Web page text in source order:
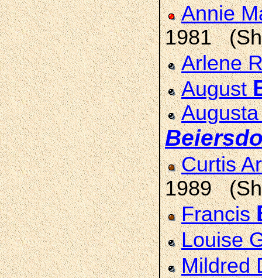
Annie
1981
Arlene
August
Curtis
1989
Francis
Louise
Mildred